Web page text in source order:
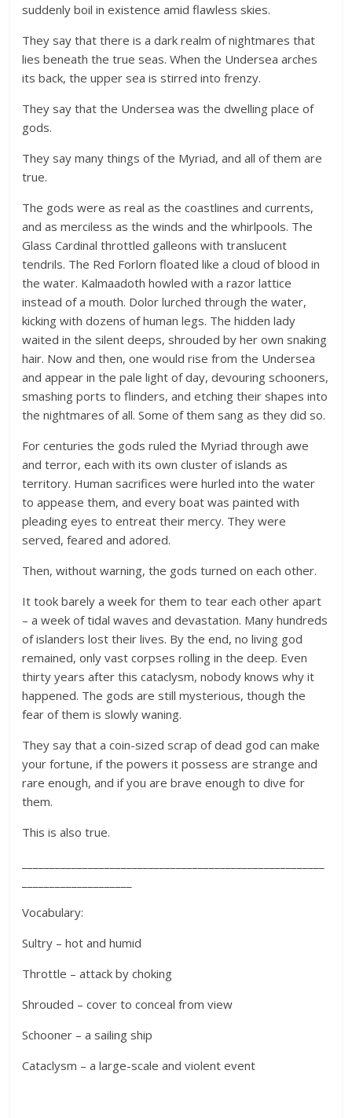
suddenly boil in existence amid flawless skies.
They say that there is a dark realm of nightmares that
lies beneath the true seas. When the Undersea arches
its back, the upper sea is stirred into frenzy.
They say that the Undersea was the dwelling place of
gods.
They say many things of the Myriad, and all of them are
true.
The gods were as real as the coastlines and currents,
and as merciless as the winds and the whirlpools. The
Glass Cardinal throttled galleons with translucent
tendrils. The Red Forlorn floated like a cloud of blood in
the water. Kalmaadoth howled with a razor lattice
instead of a mouth. Dolor lurched through the water,
kicking with dozens of human legs. The hidden lady
waited in the silent deeps, shrouded by her own snaking
hair. Now and then, one would rise from the Undersea
and appear in the pale light of day, devouring schooners,
smashing ports to flinders, and etching their shapes into
the nightmares of all. Some of them sang as they did so.
For centuries the gods ruled the Myriad through awe
and terror, each with its own cluster of islands as
territory. Human sacrifices were hurled into the water
to appease them, and every boat was painted with
pleading eyes to entreat their mercy. They were
served, feared and adored.
Then, without warning, the gods turned on each other.
It took barely a week for them to tear each other apart
– a week of tidal waves and devastation. Many hundreds
of islanders lost their lives. By the end, no living god
remained, only vast corpses rolling in the deep. Even
thirty years after this cataclysm, nobody knows why it
happened. The gods are still mysterious, though the
fear of them is slowly waning.
They say that a coin-sized scrap of dead god can make
your fortune, if the powers it possess are strange and
rare enough, and if you are brave enough to dive for
them.
This is also true.
Vocabulary:
Sultry – hot and humid
Throttle – attack by choking
Shrouded – cover to conceal from view
Schooner – a sailing ship
Cataclysm – a large-scale and violent event